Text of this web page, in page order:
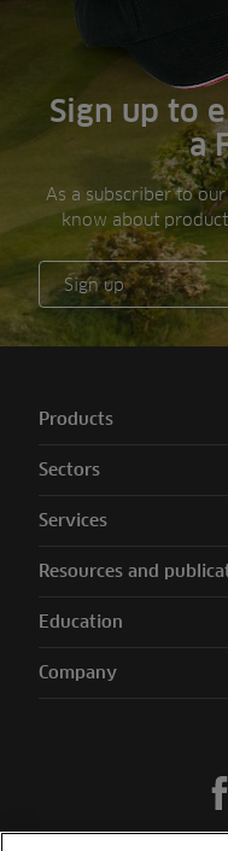
Sign up to
a
As a subscriber to
know about
Sign up
Products
Sectors
Services
Resources and
Education
Company